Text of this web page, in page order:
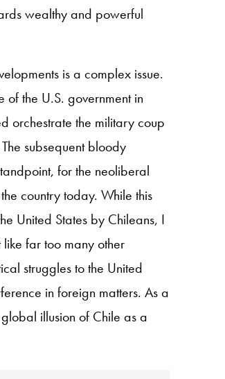
wealthy and powerful
is a complex issue.
of the U.S. government in
orchestrate the military coup
subsequent bloody
for the neoliberal
country today. While this
United States by Chileans, I
far too many other
struggles to the United
in foreign matters. As a
illusion of Chile as a